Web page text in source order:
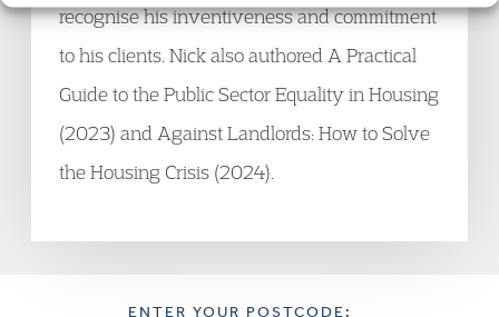
recognise his inventiveness and commitment
to his clients. Nick also authored A Practical
Guide to the Public Sector Equality in Housing
(2023) and Against Landlords: How to Solve
the Housing Crisis (2024).
ENTER YOUR POSTCODE: